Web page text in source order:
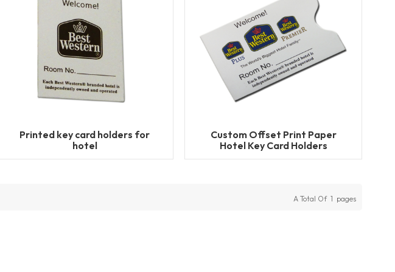
Printed key card holders for
hotel
Custom Offset Print Paper
Hotel Key Card Holders
A Total Of 1 Pages